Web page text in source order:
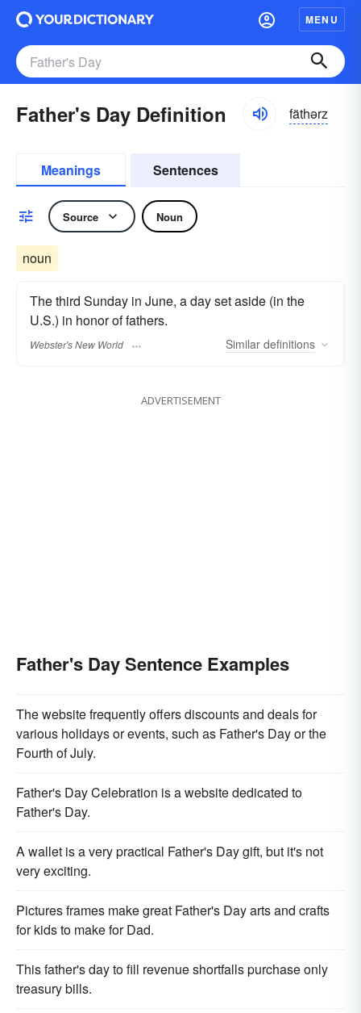
MENU
Father's Day Definition fäthərz
Meanings Sentences
Source Noun
noun
The third Sunday in June, a day set aside (in the
U.S.) in honor of fathers.
Webster's New World Similar definitions
ADVERTISEMENT
Father's Day Sentence Examples
The website frequently offers discounts and deals for
various holidays or events, such as Father's Day or the
Fourth of July.
Father's Day Celebration is a website dedicated to
Father's Day.
A wallet is a very practical Father's Day gift, but it's not
very exciting.
Pictures frames make great Father's Day arts and crafts
for kids to make for Dad.
This father's day to fill revenue shortfalls purchase only
treasury bills.